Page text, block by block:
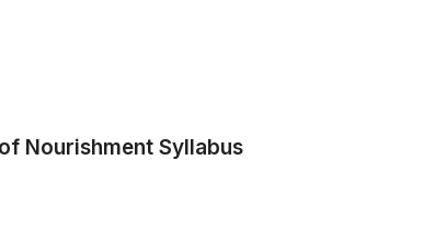
Nourishment Syllabus